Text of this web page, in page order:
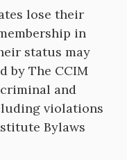
lose their
in
status may
by The CCIM
and
violations
Bylaws